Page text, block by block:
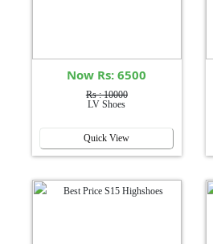
Now Rs: 6500
Rs : 10000
LV Shoes
Quick View